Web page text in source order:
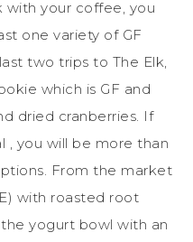
with your coffee, you
one variety of GF
two trips to The Elk,
which is GF and
dried cranberries. If
, you will be more than
From the market
with roasted root
yogurt bowl with an